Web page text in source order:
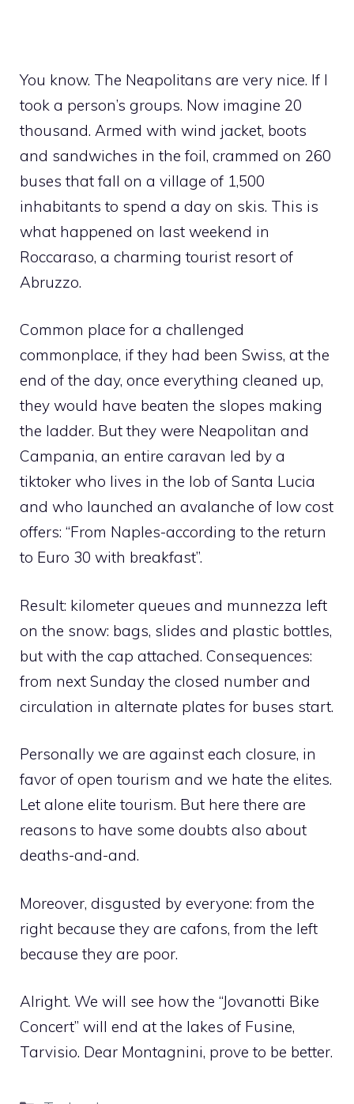
You know. The Neapolitans are very nice. If I
took a person’s groups. Now imagine 20
thousand. Armed with wind jacket, boots
and sandwiches in the foil, crammed on 260
buses that fall on a village of 1,500
inhabitants to spend a day on skis. This is
what happened on last weekend in
Roccaraso, a charming tourist resort of
Abruzzo.
Common place for a challenged
commonplace, if they had been Swiss, at the
end of the day, once everything cleaned up,
they would have beaten the slopes making
the ladder. But they were Neapolitan and
Campania, an entire caravan led by a
tiktoker who lives in the lob of Santa Lucia
and who launched an avalanche of low cost
offers: “From Naples-according to the return
to Euro 30 with breakfast”.
Result: kilometer queues and munnezza left
on the snow: bags, slides and plastic bottles,
but with the cap attached. Consequences:
from next Sunday the closed number and
circulation in alternate plates for buses start.
Personally we are against each closure, in
favor of open tourism and we hate the elites.
Let alone elite tourism. But here there are
reasons to have some doubts also about
deaths-and-and.
Moreover, disgusted by everyone: from the
right because they are cafons, from the left
because they are poor.
Alright. We will see how the “Jovanotti Bike
Concert” will end at the lakes of Fusine,
Tarvisio. Dear Montagnini, prove to be better.